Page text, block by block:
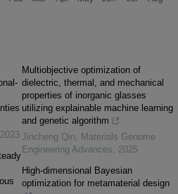
2023
Multiobjective optimization of
dielectric, thermal, and mechanical
properties of inorganic glasses
utilizing explainable machine learning
and genetic algorithm
Jincheng Qin, Materials Genome
Engineering Advances, 2025
High-dimensional Bayesian
optimization for metamaterial design